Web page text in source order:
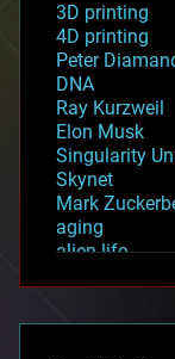
3D printing
4D printing
Peter
DNA
Ray Kurzweil
Elon Musk
Singularity
Skynet
Mark
aging
alien life
asteroid/